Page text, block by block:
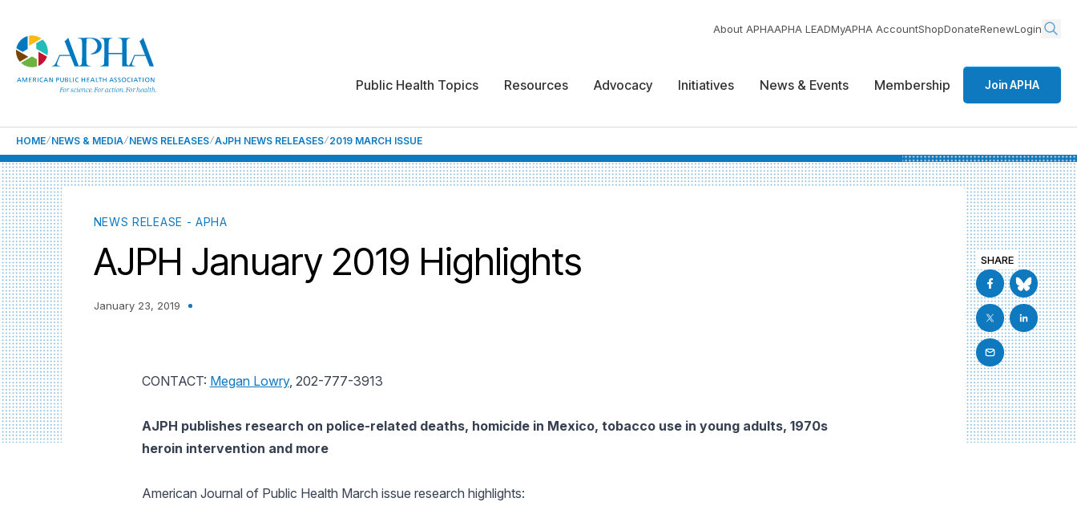
About APHAAPHA LEADMyAPHA AccountShopDonateRenewLogin
Public Health Topics Resources Advocacy Initiatives News & Events Membership Join APHA
HOME NEWS & MEDIA NEWS RELEASES AJPH NEWS RELEASES 2019 MARCH ISSUE
NEWS RELEASE - APHA
AJPH January 2019 Highlights
January 23, 2019
CONTACT: Megan Lowry, 202-777-3913
AJPH publishes research on police-related deaths, homicide in Mexico, tobacco use in young adults, 1970s
heroin intervention and more
American Journal of Public Health March issue research highlights:
SHARE